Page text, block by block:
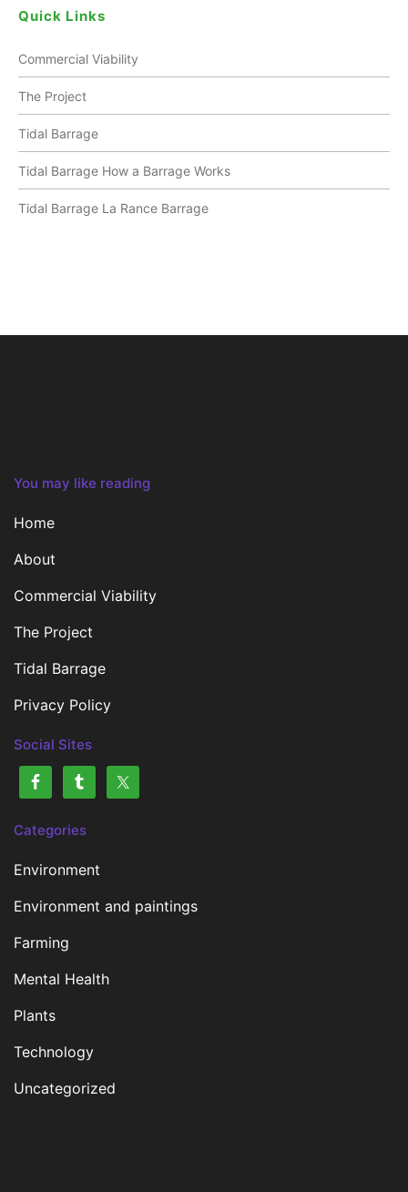
Quick Links
Commercial Viability
The Project
Tidal Barrage
Tidal Barrage How a Barrage Works
Tidal Barrage La Rance Barrage
You may like reading
Home
About
Commercial Viability
The Project
Tidal Barrage
Privacy Policy
Social Sites
Categories
Environment
Environment and paintings
Farming
Mental Health
Plants
Technology
Uncategorized